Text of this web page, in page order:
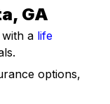
GA
a life
options,